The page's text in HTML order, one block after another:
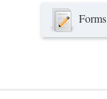
Forms